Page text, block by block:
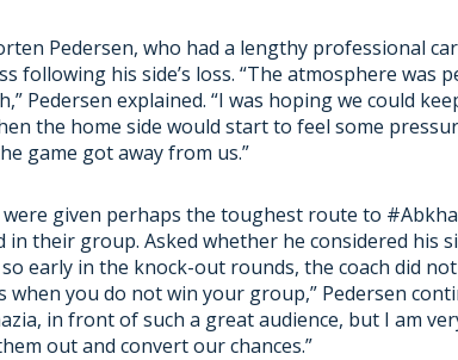
Pedersen, who had a lengthy professional
following his side’s loss. “The atmosphere was
Pedersen explained. “I was hoping we could
the home side would start to feel some
game got away from us.”
were given perhaps the toughest route to
in their group. Asked whether he considered his
early in the knock-out rounds, the coach did
when you do not win your group,” Pedersen
in front of such a great audience, but I am
out and convert our chances.”